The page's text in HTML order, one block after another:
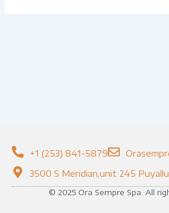
+1 (253) 841-5879
3500 S Meridian,unit 245
© 2025 Ora Sempre Spa. All